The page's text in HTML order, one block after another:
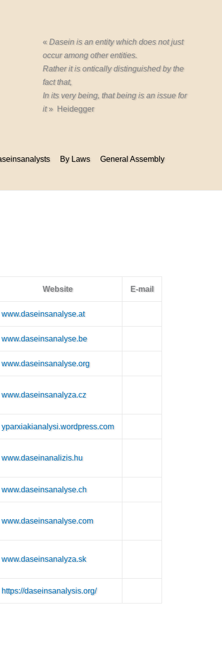
« Dasein is an entity which does not just
occur among other entities.
Rather it is ontically distinguished by the
fact that,
In its very being, that being is an issue for
it» Heidegger
By Laws General Assembly
Website E-mail
www.daseinsanalyse.at
www.daseinsanalyse.be
www.daseinsanalyse.org
www.daseinsanalyza.cz
yparxiakianalysi.wordpress.com
www.daseinanalizis.hu
www.daseinsanalyse.ch
www.daseinsanalyse.com
www.daseinsanalyza.sk
https://daseinsanalysis.org/